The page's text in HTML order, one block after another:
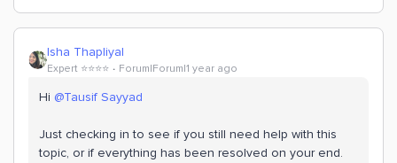
Isha Thapliyal
Expert ⭐️⭐️⭐️⭐️ Forum|Forum|1 year ago
Hi @Tausif Sayyad
Just checking in to see if you still need help with this
topic, or if everything has been resolved on your end.